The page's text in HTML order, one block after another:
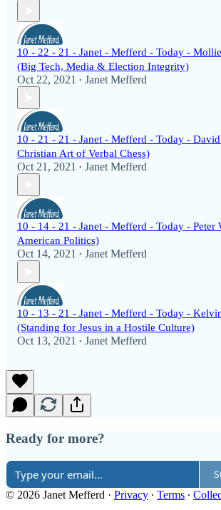
10 - 22 - 21 - Janet - Mefferd - Today -
(Big Tech, Media & Election Integrity)
Oct 22, 2021 • Janet Mefferd
10 - 21 - 21 - Janet - Mefferd - Today -
Christian Art of Verbal Chess)
Oct 21, 2021 • Janet Mefferd
10 - 14 - 21 - Janet - Mefferd - Today - Peter
American Politics)
Oct 14, 2021 • Janet Mefferd
10 - 13 - 21 - Janet - Mefferd - Today -
(Standing for Jesus in a Hostile Culture)
Oct 13, 2021 • Janet Mefferd
Ready for more?
© 2026 Janet Mefferd · Privacy ∙ Terms ∙